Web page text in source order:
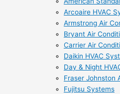
Arcoaire HVAC
Armstrong Air
Bryant Air
Carrier Air
Daikin HVAC
Day & Night
Fraser Johnston
Fujitsu Systems